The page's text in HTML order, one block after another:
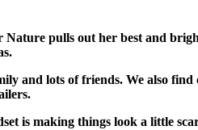
pulls out her best and
and lots of friends. We also
is making things look a little